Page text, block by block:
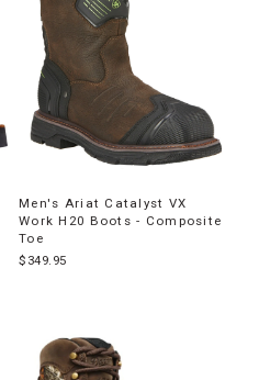
Men's Ariat Catalyst VX
Work H20 Boots - Composite
Toe
$349.95